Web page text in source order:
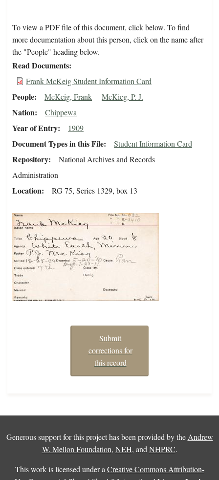
To view a PDF file of this document, click below. To find
more documentation about this person, click on the name after
the "People" heading below.
Read Documents
Frank McKeig Student Information Card
People McKeig, Frank McKieg, P. J.
Nation Chippewa
Year of Entry 1909
Document Types in this File Student Information Card
Repository
National Archives and Records
Administration
Location RG 75, Series 1329, box 13
Submit
corrections for
this record
Generous support for this project has been provided by the Andrew
W. Mellon Foundation, NEH, and NHPRC.
This work is licensed under a Creative Commons Attribution-